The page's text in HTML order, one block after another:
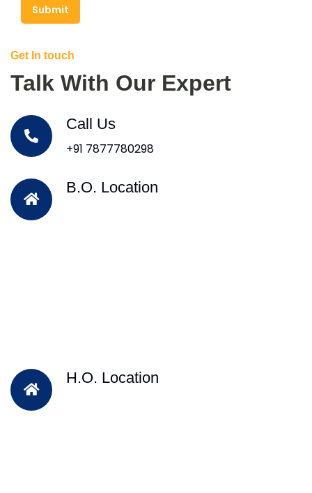
Submit
Get In touch
Talk With Our Expert
Call Us
+91 7877780298
B.O. Location
H.O. Location